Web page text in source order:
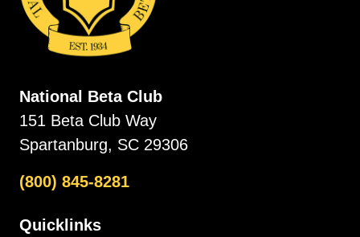
National Beta Club
151 Beta Club Way
Spartanburg, SC 29306
(800) 845-8281
Quicklinks